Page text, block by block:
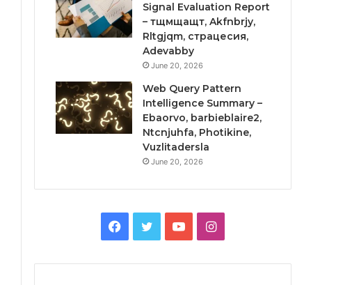
Signal Evaluation Report
– тщмщащт, Akfnbrjy,
Rltgjqm, страцесия,
Adevabby
June 20, 2026
Web Query Pattern
Intelligence Summary –
Ebaorvo, barbieblaire2,
Ntcnjuhfa, Photikine,
Vuzlitadersla
June 20, 2026
Facebook
TwitterYouTubeInstagram